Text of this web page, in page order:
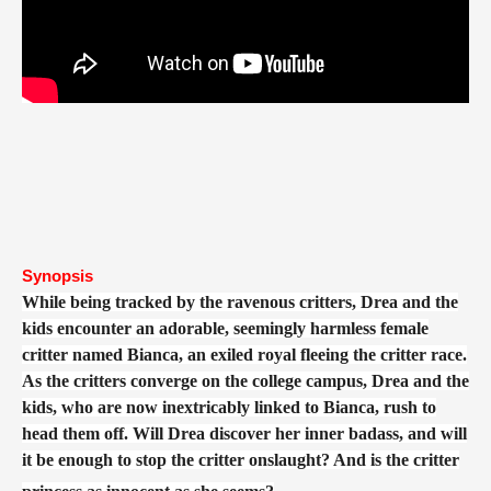
Synopsis
While being tracked by the ravenous critters, Drea and the
kids encounter an adorable, seemingly harmless female
critter named Bianca, an exiled royal fleeing the critter race.
As the critters converge on the college campus, Drea and the
kids, who are now inextricably linked to Bianca, rush to
head them off. Will Drea discover her inner badass, and will
it be enough to stop the critter onslaught? And is the critter